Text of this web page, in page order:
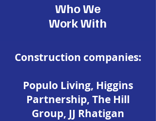
Who We
Work With
​Construction companies:
Populo Living, Higgins
Partnership, The Hill
Group, JJ Rhatigan